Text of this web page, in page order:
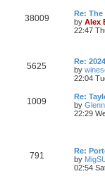
38009
Re:
by Alex
22:47
5625
Re:
by
22:04
1009
Re:
by
22:29
791
Re:
by
02:54